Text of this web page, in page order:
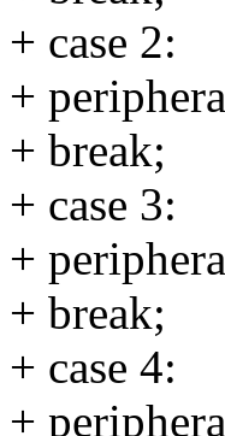
+ case 2:
+
+ break;
+ case 3:
+
+ break;
+ case 4:
+